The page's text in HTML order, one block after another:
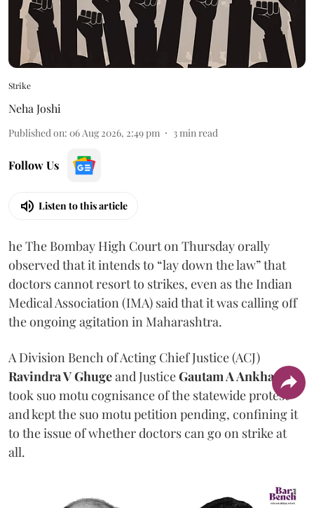
Strike
Neha Joshi
Published on: 06 Aug 2026, 2:49 pm 3min read
Follow Us
Listen to this article
he The Bombay High Court on Thursday orally
observed that it intends to “lay down the law” that
doctors cannot resort to strikes, even as the Indian
Medical Association (IMA) said that it was calling off
the ongoing agitation in Maharashtra.
A Division Bench of Acting Chief Justice (ACJ)
Ravindra V Ghugeand JusticeGautam A Ankhad
took suo motu cognisance of the statewide protest
and kept the suo motu petition pending, confining it
to the issue of whether doctors can go on strike at
all.